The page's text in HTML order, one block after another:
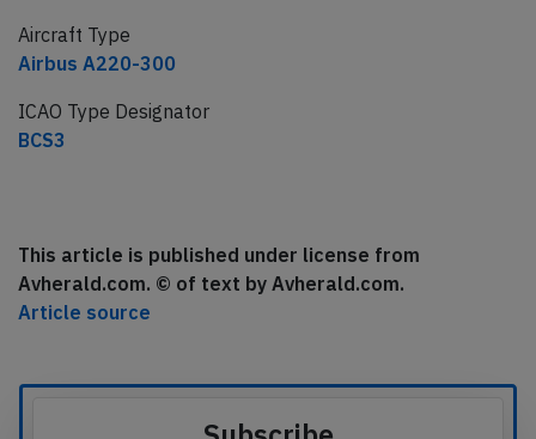
Aircraft Type
Airbus A220-300
ICAO Type Designator
BCS3
This article is published under license from
Avherald.com. © of text by Avherald.com.
Article source